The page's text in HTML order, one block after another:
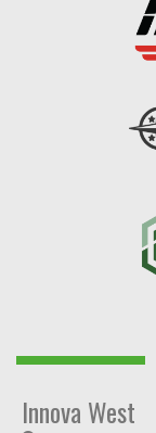
Innova West